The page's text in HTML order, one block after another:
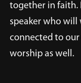
together in faith.
speaker who will
connected to
worship as well.